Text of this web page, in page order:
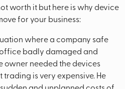
worth it but here is why device
for your business:
where a company safe
badly damaged and
owner needed the devices
is very expensive. He